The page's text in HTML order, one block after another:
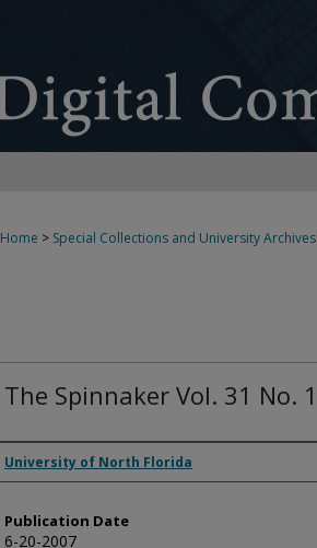
Home > Special Collections and University Archives
The Spinnaker Vol. 31 No. 1
Authors
University of North Florida
Publication Date
6-20-2007